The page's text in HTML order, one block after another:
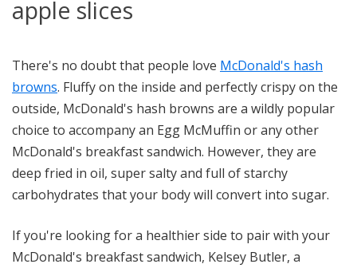
apple slices
There's no doubt that people love McDonald's hash
browns. Fluffy on the inside and perfectly crispy on the
outside, McDonald's hash browns are a wildly popular
choice to accompany an Egg McMuffin or any other
McDonald's breakfast sandwich. However, they are
deep fried in oil, super salty and full of starchy
carbohydrates that your body will convert into sugar.
If you're looking for a healthier side to pair with your
McDonald's breakfast sandwich, Kelsey Butler, a